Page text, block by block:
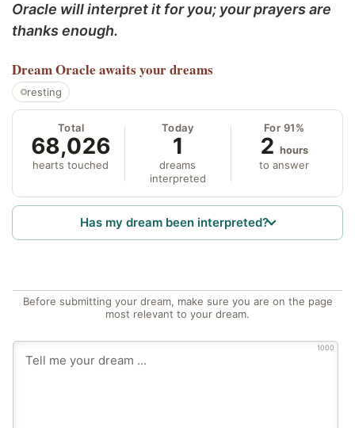
Oracle will interpret it for you; your prayers are
thanks enough.
Dream Oracle awaits your dreams
resting
Total
68,026
hearts touched
Today
1
dreams
interpreted
For 91%
2 hours
to answer
Has my dream been interpreted?
Before submitting your dream, make sure you are on the page
most relevant to your dream.
1000